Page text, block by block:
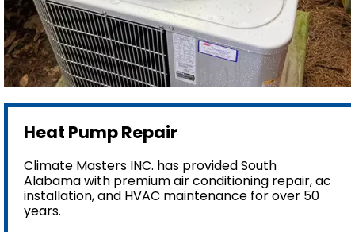
Heat Pump Repair
Climate Masters INC. has provided South
Alabama with premium air conditioning repair, ac
installation, and HVAC maintenance for over 50
years.